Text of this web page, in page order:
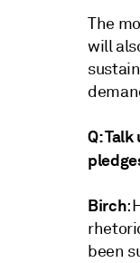
The
will
Q:
Birch:
been